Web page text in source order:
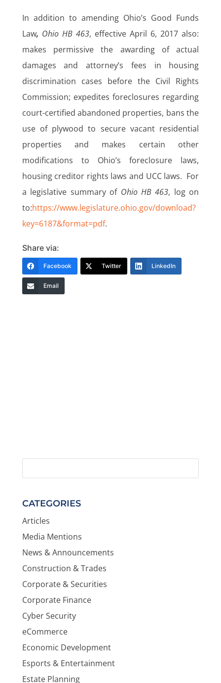
In addition to amending Ohio’s Good Funds
Law, Ohio HB 463, effective April 6, 2017 also:
makes permissive the awarding of actual
damages and attorney’s fees in housing
discrimination cases before the Civil Rights
Commission; expedites foreclosures regarding
court-certified abandoned properties, bans the
use of plywood to secure vacant residential
properties and makes certain other
modifications to Ohio’s foreclosure laws,
housing creditor rights laws and UCC laws. For
a legislative summary of Ohio HB 463, log on
to:https://www.legislature.ohio.gov/download?
key=6187&format=pdf.
Share via:
Facebook Twitter LinkedIn
Email
CATEGORIES
Articles
Media Mentions
News & Announcements
Construction & Trades
Corporate & Securities
Corporate Finance
Cyber Security
eCommerce
Economic Development
Esports & Entertainment
Estate Planning